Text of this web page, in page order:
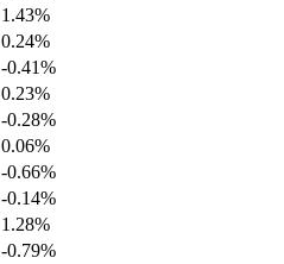
1.43%
0.24%
-0.41%
0.23%
-0.28%
0.06%
-0.66%
-0.14%
1.28%
-0.79%